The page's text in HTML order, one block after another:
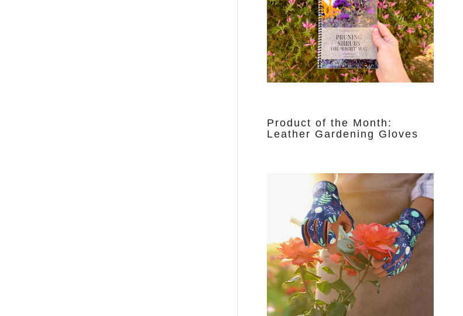
Product of the Month:
Leather Gardening Gloves